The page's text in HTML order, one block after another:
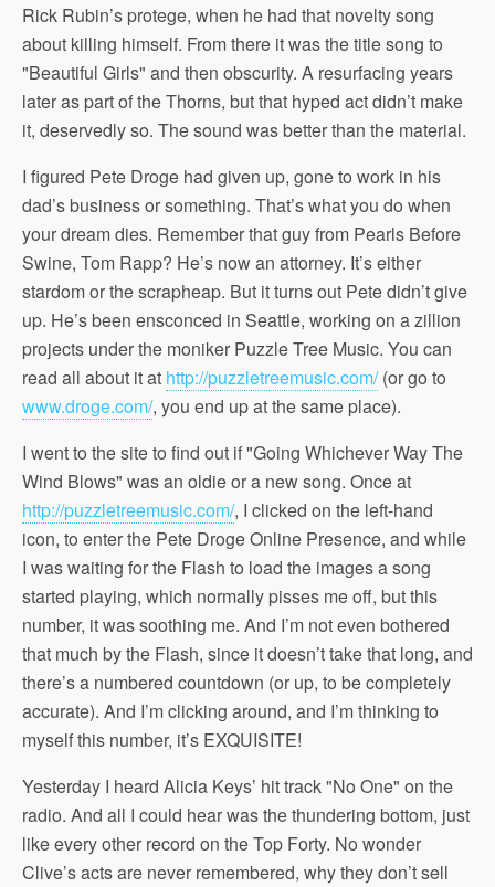
Rick Rubin’s protege, when he had that novelty song
about killing himself. From there it was the title song to
"Beautiful Girls" and then obscurity. A resurfacing years
later as part of the Thorns, but that hyped act didn’t make
it, deservedly so. The sound was better than the material.
I figured Pete Droge had given up, gone to work in his
dad’s business or something. That’s what you do when
your dream dies. Remember that guy from Pearls Before
Swine, Tom Rapp? He’s now an attorney. It’s either
stardom or the scrapheap. But it turns out Pete didn’t give
up. He’s been ensconced in Seattle, working on a zillion
projects under the moniker Puzzle Tree Music. You can
read all about it at http://puzzletreemusic.com/(or go to
www.droge.com/, you end up at the same place).
I went to the site to find out if "Going Whichever Way The
Wind Blows" was an oldie or a new song. Once at
http://puzzletreemusic.com/, I clicked on the left-hand
icon, to enter the Pete Droge Online Presence, and while
I was waiting for the Flash to load the images a song
started playing, which normally pisses me off, but this
number, it was soothing me. And I’m not even bothered
that much by the Flash, since it doesn’t take that long, and
there’s a numbered countdown (or up, to be completely
accurate). And I’m clicking around, and I’m thinking to
myself this number, it’s EXQUISITE!
Yesterday I heard Alicia Keys’ hit track "No One" on the
radio. And all I could hear was the thundering bottom, just
like every other record on the Top Forty. No wonder
Clive’s acts are never remembered, why they don’t sell